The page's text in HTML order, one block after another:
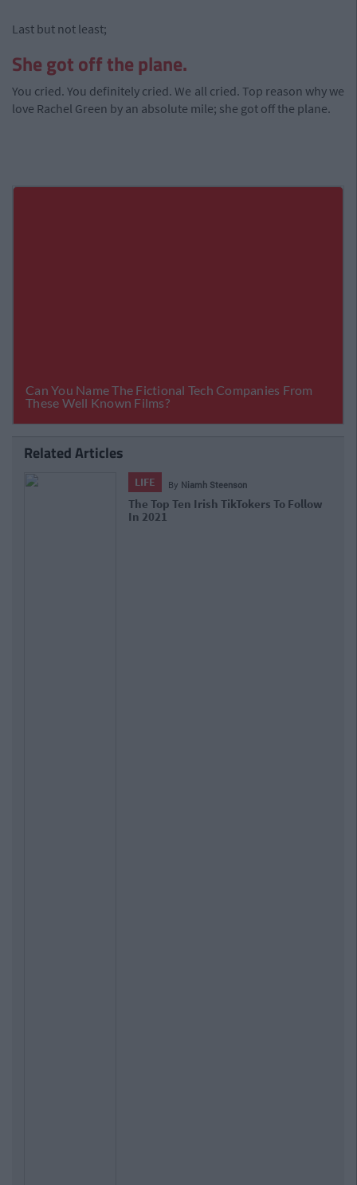
Last but not least;
She got off the plane.
You cried. You definitely cried. We all cried. Top reason why we
love Rachel Green by an absolute mile; she got off the plane.
Related Articles
LIFE By Niamh Steenson
The Top Ten Irish TikTokers To Follow
In 2021